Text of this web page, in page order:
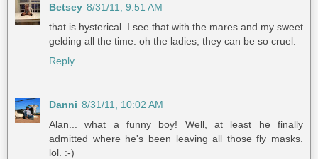
Betsey 8/31/11, 9:51 AM
that is hysterical. I see that with the mares and my sweet
gelding all the time. oh the ladies, they can be so cruel.
Reply
Danni 8/31/11, 10:02 AM
Alan... what a funny boy! Well, at least he finally
admitted where he's been leaving all those fly masks.
lol. :-)